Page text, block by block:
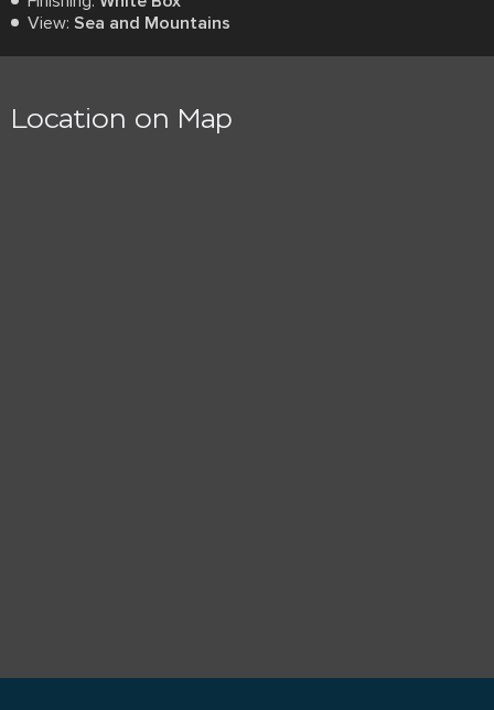
View: Sea and Mountains
Location on Map